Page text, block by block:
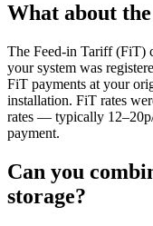
What about
The Feed-in Tariff (FiT)
your system was
FiT payments at your
installation. FiT rates
rates — typically
payment.
Can you
storage?